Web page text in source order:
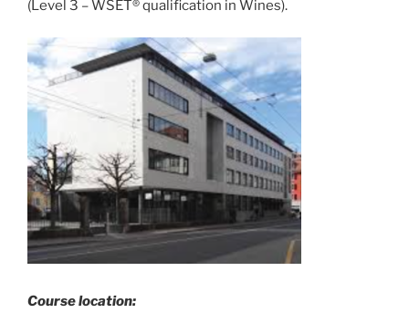
(Level 3 – WSET® qualification in Wines).
Course location: